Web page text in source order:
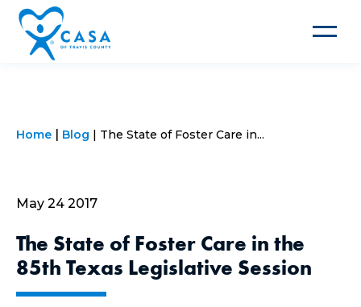
Toggle
Home Blog The State of Foster Care in...
May 24 2017
The State of Foster Care in the
85th Texas Legislative Session